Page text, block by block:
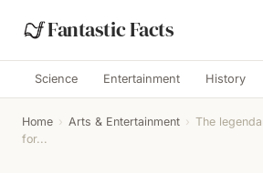
Fantastic Facts
Science Entertainment History
Home › Arts & Entertainment › The
for...